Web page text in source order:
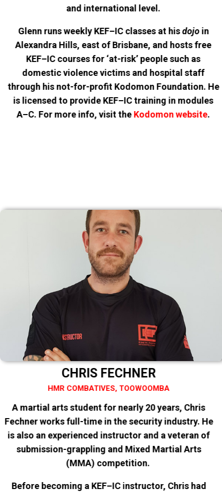
and international level.
Glenn runs weekly KEF–IC classes at hisdojoin
Alexandra Hills, east of Brisbane, and hosts free
KEF–IC courses for ‘at-risk’ people such as
domestic violence victims and hospital staff
through his not-for-profit Kodomon Foundation. He
is licensed to provide KEF–IC training in modules
A–C. For more info, visit theKodomon website.
CHRIS FECHNER
HMR COMBATIVES, TOOWOOMBA
A martial arts student for nearly 20 years, Chris
Fechner works full-time in the security industry. He
is also an experienced instructor and a veteran of
submission-grappling and Mixed Martial Arts
(MMA) competition.
Before becoming a KEF–IC instructor, Chris had